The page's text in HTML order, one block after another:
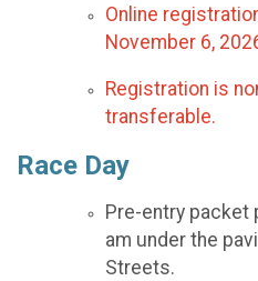
Online
November 6,
Registration is
transferable.
Race Day
Pre-entry packet
am under the
Streets.